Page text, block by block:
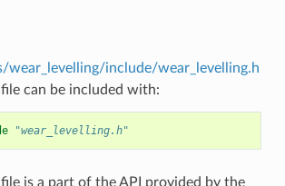
wear_levelling/include/wear_levelling.h
can be included with:
"wear_levelling.h"
is a part of the API provided by the